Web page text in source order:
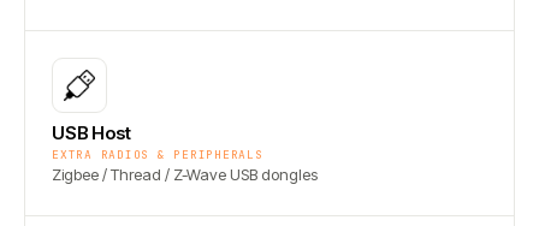
USB Host
EXTRA RADIOS & PERIPHERALS
Zigbee / Thread / Z-Wave USB dongles